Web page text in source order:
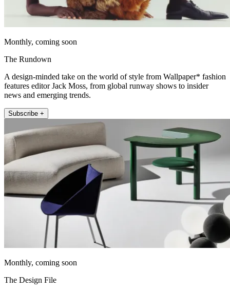
Monthly, coming soon
The Rundown
A design-minded take on the world of style from Wallpaper* fashion
features editor Jack Moss, from global runway shows to insider
news and emerging trends.
Subscribe +
Monthly, coming soon
The Design File